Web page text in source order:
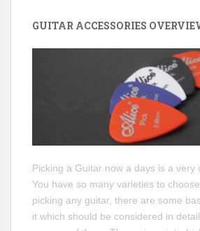
GUITAR ACCESSORIES
Picking a Guitar now a days is a very
You have so many varieties to
picking any guitar, there are some
it which should be considered in